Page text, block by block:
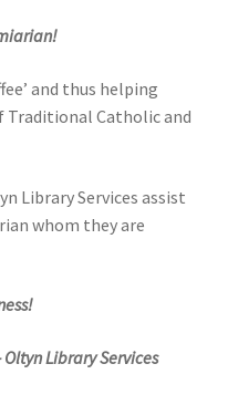
and thus helping
Catholic and
Library Services assist
whom they are
Library Services